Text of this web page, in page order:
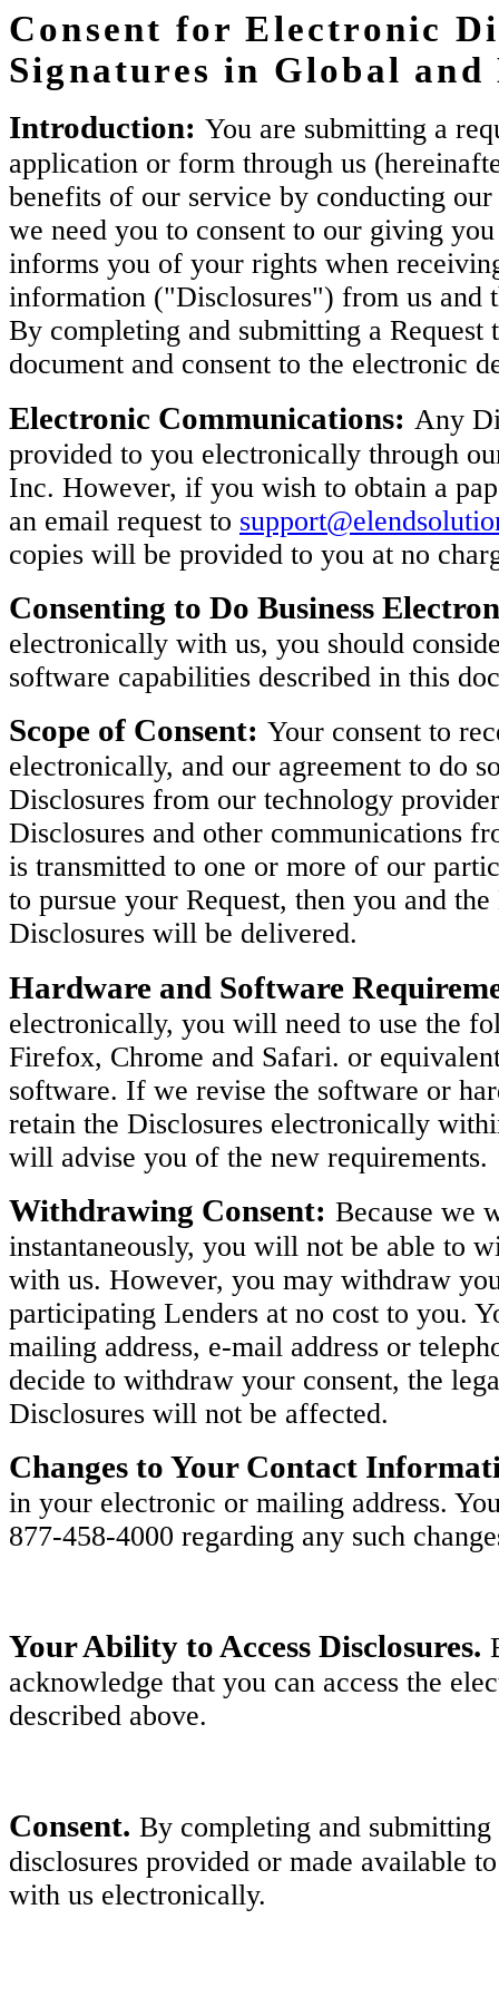
Consent for Electronic
Signatures in Global
Introduction: You are submitting a
application or form through us
benefits of our service by conducting
we need you to consent to our giving
informs you of your rights when
information ("Disclosures") from us and
By completing and submitting a
document and consent to the electronic
Electronic Communications: Any
provided to you electronically through
Inc. However, if you wish to obtain a
an email request to
copies will be provided to you at no
Consenting to Do Business
electronically with us, you should
software capabilities described in this
Scope of Consent: Your consent to
electronically, and our agreement to do
Disclosures from our technology
Disclosures and other communications
is transmitted to one or more of our
to pursue your Request, then you and
Disclosures will be delivered.
Hardware and Software
electronically, you will need to use the
Firefox, Chrome and Safari. or
software. If we revise the software or
retain the Disclosures electronically
will advise you of the new requirements.
Withdrawing Consent: Because we
instantaneously, you will not be able to
with us. However, you may withdraw
participating Lenders at no cost to you.
mailing address, e-mail address or
decide to withdraw your consent, the
Disclosures will not be affected.
Changes to Your Contact
in your electronic or mailing address.
877-458-4000 regarding any such
Your Ability to Access Disclosures.
acknowledge that you can access the
described above.
Consent. By completing and
disclosures provided or made available
with us electronically.